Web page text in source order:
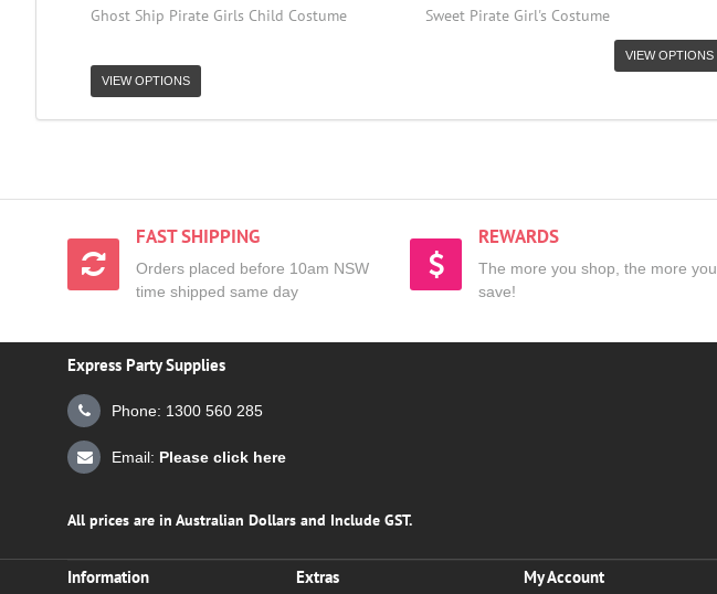
Ghost Ship Pirate Girls Child Costume
VIEW OPTIONS
Sweet Pirate Girl's Costume
VIEW OPTIONS
FAST SHIPPING
Orders placed before 10am NSW
time shipped same day
REWARDS
The more you shop, the more you
save!
Express Party Supplies
Phone: 1300 560 285
Email: Please click here
All prices are in Australian Dollars and Include GST.
Information Extras My Account